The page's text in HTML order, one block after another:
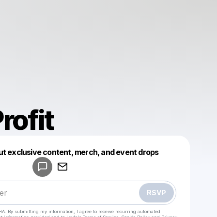
exclusive content, merch, and event drops
RSVP
By submitting my information, I agree to receive recurring automated
Make a drop like this
Powered by